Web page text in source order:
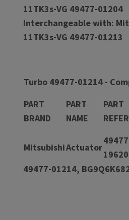
11TK3s-VG 49477-01204
Interchangeable with:
11TK3s-VG 49477-01213
Turbo 49477-01214 -
PART
BRAND
PART
NAME
PART
MitsubishiActuator
19620
49477-01214,